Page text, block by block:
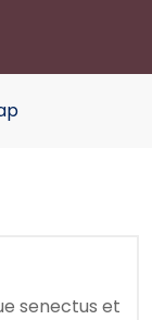
senectus et